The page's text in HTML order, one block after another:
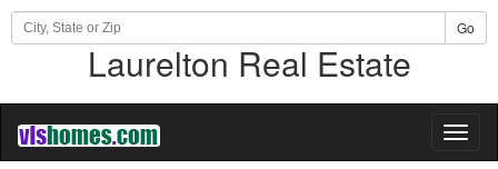
Go
Laurelton Real Estate